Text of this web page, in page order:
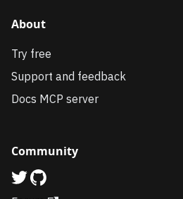
About
Try free
Support and feedback
Docs MCP server
Community